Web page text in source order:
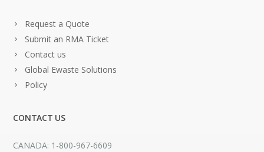
Request a Quote
Submit an RMA Ticket
Contact us
Global Ewaste Solutions
Policy
CONTACT US
CANADA: 1-800-967-6609